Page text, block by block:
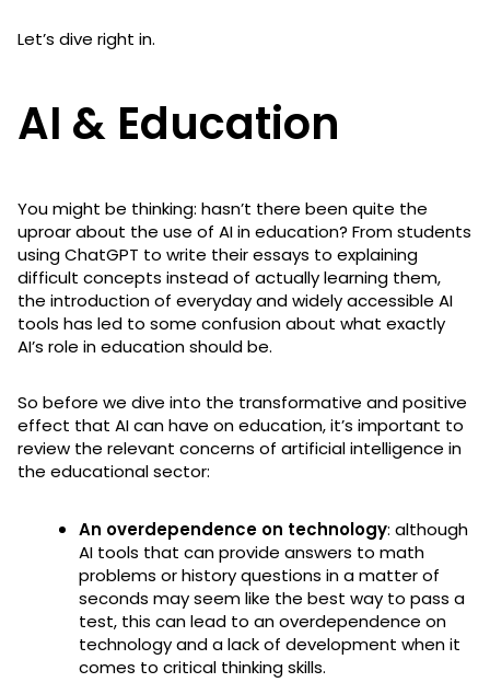
Let’s dive right in.
AI & Education
You might be thinking: hasn’t there been quite the
uproar about the use of AI in education? From students
using ChatGPT to write their essays to explaining
difficult concepts instead of actually learning them,
the introduction of everyday and widely accessible AI
tools has led to some confusion about what exactly
AI’s role in education should be.
So before we dive into the transformative and positive
effect that AI can have on education, it’s important to
review the relevant concerns of artificial intelligence in
the educational sector:
An overdependence on technology: although
AI tools that can provide answers to math
problems or history questions in a matter of
seconds may seem like the best way to pass a
test, this can lead to an overdependence on
technology and a lack of development when it
comes to critical thinking skills.